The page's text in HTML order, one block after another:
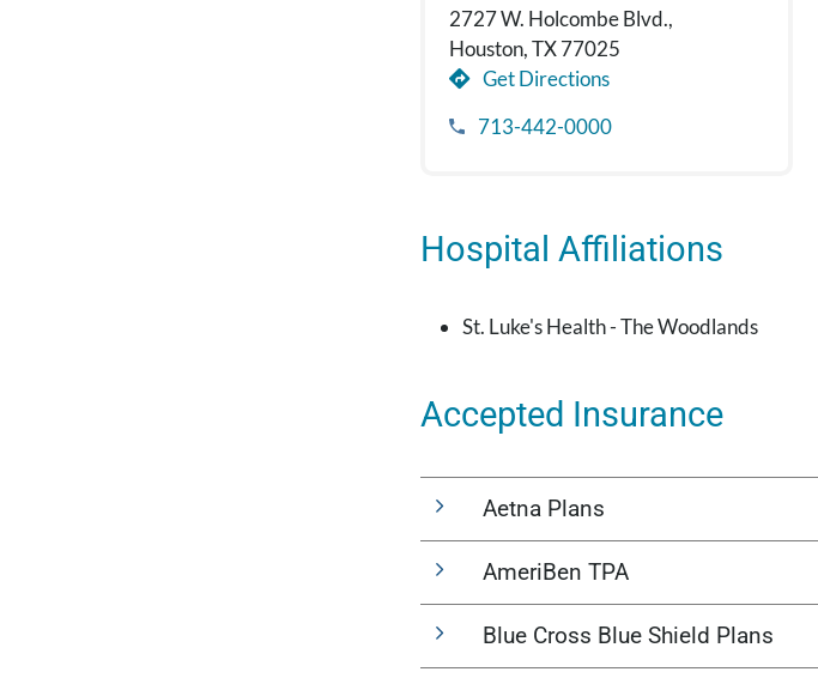
2727 W. Holcombe Blvd.,
Houston, TX 77025
Get Directions
713-442-0000
Hospital Affiliations
St. Luke's Health - The Woodlands
Accepted Insurance
Aetna Plans
AmeriBen TPA
Blue Cross Blue Shield Plans